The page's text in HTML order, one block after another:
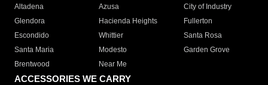
Altadena
Azusa
City of Industry
Glendora
Hacienda Heights
Fullerton
Escondido
Whittier
Santa Rosa
Santa Maria
Modesto
Garden Grove
Brentwood
Near Me
ACCESSORIES WE CARRY